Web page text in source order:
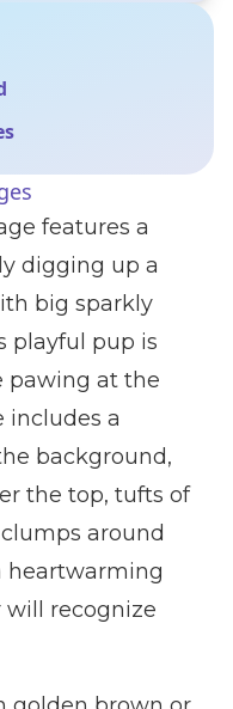
features a
digging up a
big sparkly
playful pup is
pawing at the
includes a
background,
the top, tufts of
around
heartwarming
recognize